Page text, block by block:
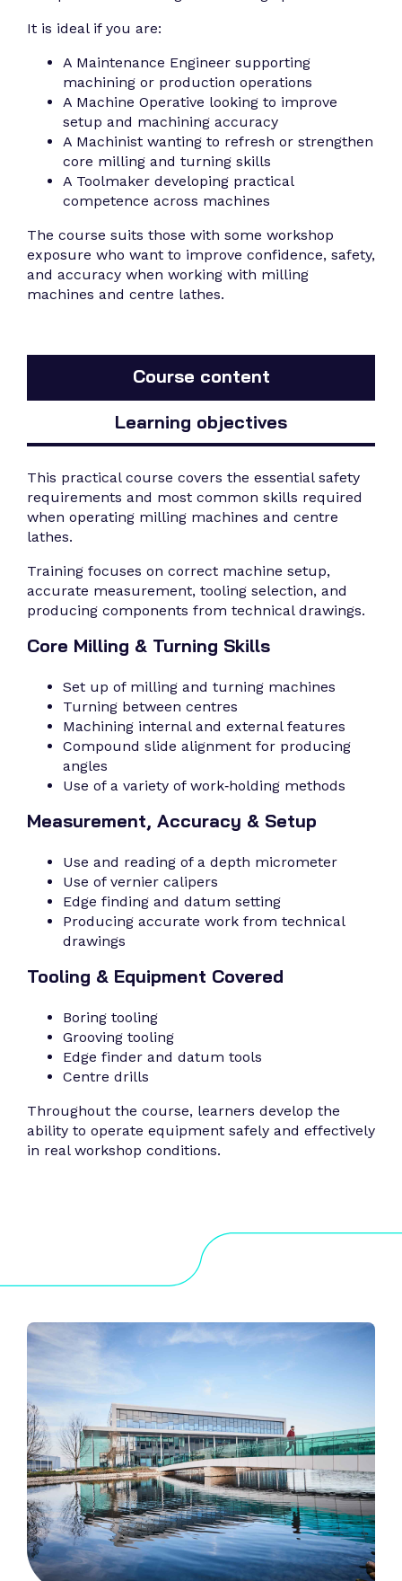
It is ideal if you are:
A Maintenance Engineer supporting
machining or production operations
A Machine Operative looking to improve
setup and machining accuracy
A Machinist wanting to refresh or strengthen
core milling and turning skills
A Toolmaker developing practical
competence across machines
The course suits those with some workshop
exposure who want to improve confidence, safety,
and accuracy when working with milling
machines and centre lathes.
Course content
Learning objectives
This practical course covers the essential safety
requirements and most common skills required
when operating milling machines and centre
lathes.
Training focuses on correct machine setup,
accurate measurement, tooling selection, and
producing components from technical drawings.
Core Milling & Turning Skills
Set up of milling and turning machines
Turning between centres
Machining internal and external features
Compound slide alignment for producing
angles
Use of a variety of work‑holding methods
Measurement, Accuracy & Setup
Use and reading of a depth micrometer
Use of vernier calipers
Edge finding and datum setting
Producing accurate work from technical
drawings
Tooling & Equipment Covered
Boring tooling
Grooving tooling
Edge finder and datum tools
Centre drills
Throughout the course, learners develop the
ability to operate equipment safely and effectively
in real workshop conditions.